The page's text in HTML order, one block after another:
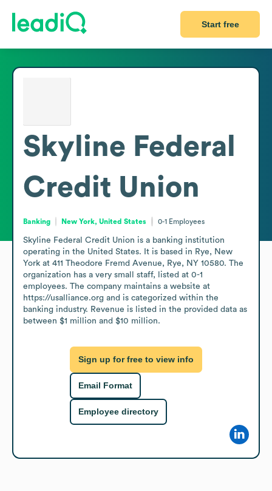
Start free
Skyline Federal
Credit Union
Banking New York, United States 0-1 Employees
Skyline Federal Credit Union is a banking institution
operating in the United States. It is based in Rye, New
York at 411 Theodore Fremd Avenue, Rye, NY 10580. The
organization has a very small staff, listed at 0-1
employees. The company maintains a website at
https://usalliance.org and is categorized within the
banking industry. Revenue is listed in the provided data as
between $1 million and $10 million.
Sign up for free to view info
Email Format
Employee directory